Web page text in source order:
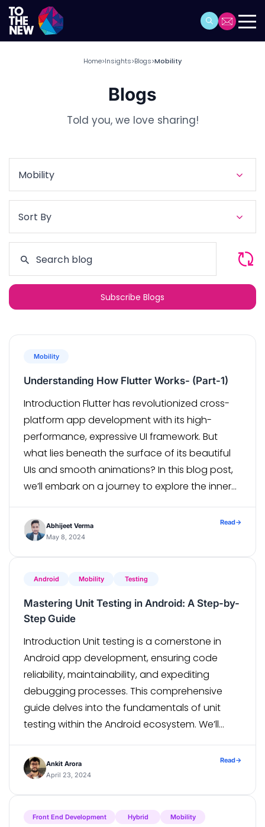
Home>Insights>Blogs>Mobility
Blogs
Told you, we love sharing!
Mobility
Sort By
Mobility
Understanding How Flutter Works- (Part-1)
Introduction Flutter has revolutionized cross-
platform app development with its high-
performance, expressive UI framework. But
what lies beneath the surface of its beautiful
UIs and smooth animations? In this blog post,
we’ll embark on a journey to explore the inner
and mechanisms with real-world examples. 1.
The Widget Tree: At […]
Abhijeet Verma
May 8, 2024
Read→
Android Mobility Testing
Mastering Unit Testing in Android: A Step-by-
Step Guide
Introduction Unit testing is a cornerstone in
Android app development, ensuring code
reliability, maintainability, and expediting
debugging processes. This comprehensive
guide delves into the fundamentals of unit
testing within the Android ecosystem. We’ll
classes, repositories, ViewModels, and utility
classes, equipped with insightful examples to
Testing […]
Ankit Arora
April 23, 2024
Read→
Front End Development Hybrid Mobility